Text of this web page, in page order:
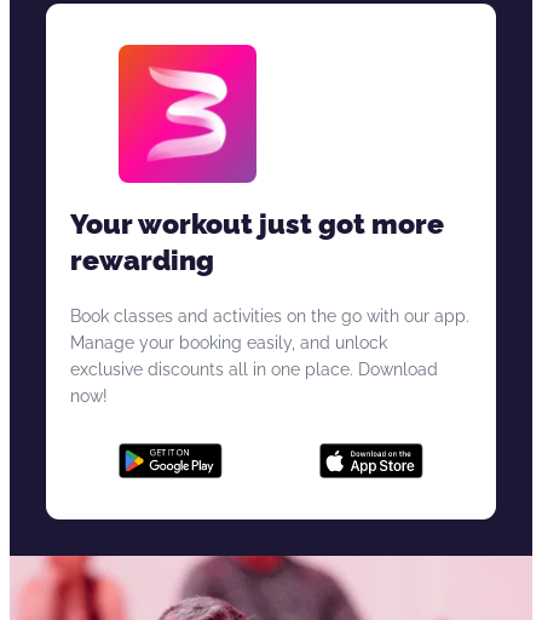
Your workout just got more
rewarding
Book classes and activities on the go with our app.
Manage your booking easily, and unlock
exclusive discounts all in one place. Download
now!